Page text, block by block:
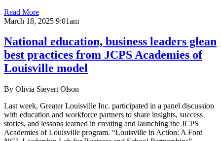
Read More
March 18, 2025 9:01am
National education, business leaders glean
best practices from JCPS Academies of
Louisville model
By Olivia Sievert Olson
Last week, Greater Louisville Inc. participated in a panel discussion
with education and workforce partners to share insights, success
stories, and lessons learned in creating and launching the JCPS
Academies of Louisville program. “Louisville in Action: A Ford